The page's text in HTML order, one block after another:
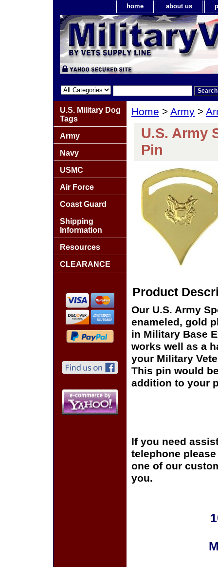
home about us
Home > Army >
U.S. Army
Pin
Product
Our U.S. Army
enameled, gold
in Military Base
works well as a
your Military
This pin would
addition to your
If you need
telephone
one of our
you.
U.S. Military Dog
Tags
Army
Navy
USMC
Air Force
Coast Guard
Shipping
Information
Resources
CLEARANCE